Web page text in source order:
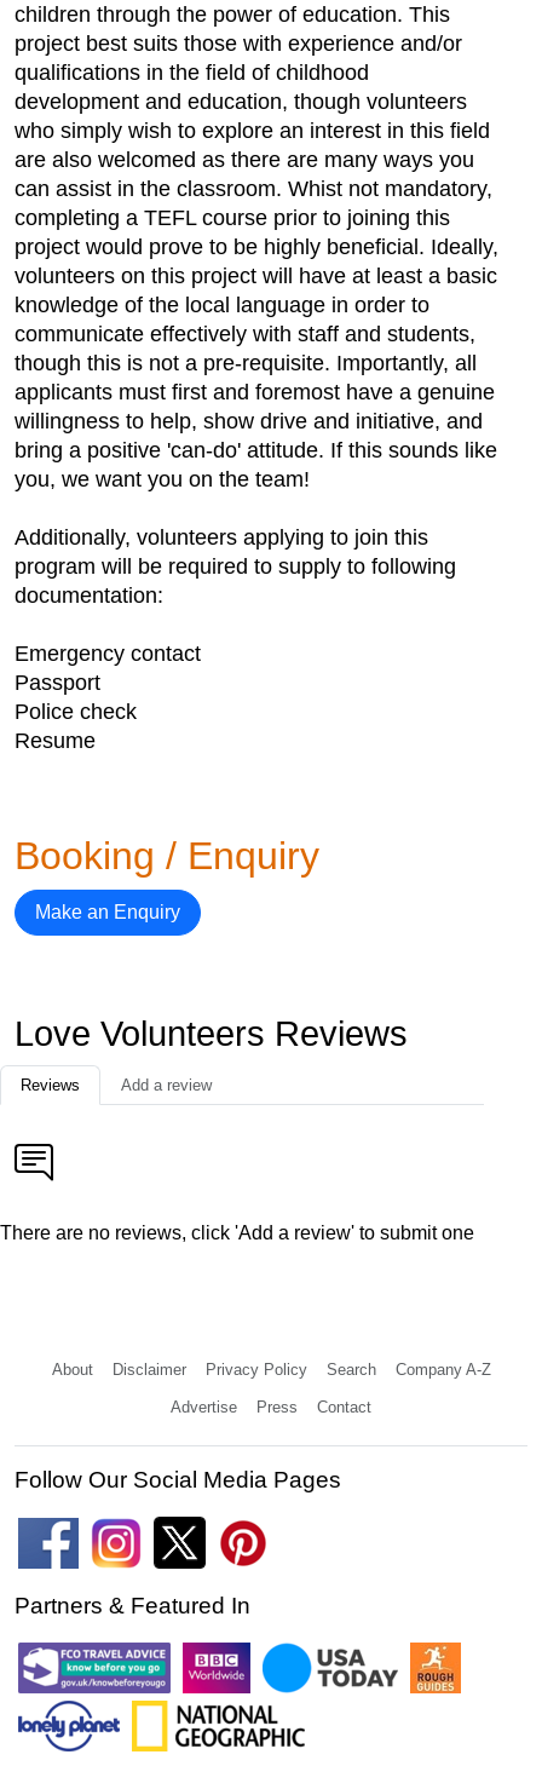
children through the power of education. This
project best suits those with experience and/or
qualifications in the field of childhood
development and education, though volunteers
who simply wish to explore an interest in this field
are also welcomed as there are many ways you
can assist in the classroom. Whist not mandatory,
completing a TEFL course prior to joining this
project would prove to be highly beneficial. Ideally,
volunteers on this project will have at least a basic
knowledge of the local language in order to
communicate effectively with staff and students,
though this is not a pre-requisite. Importantly, all
applicants must first and foremost have a genuine
willingness to help, show drive and initiative, and
bring a positive 'can-do' attitude. If this sounds like
you, we want you on the team!
Additionally, volunteers applying to join this
program will be required to supply to following
documentation:
Emergency contact
Passport
Police check
Resume
Booking / Enquiry
Make an Enquiry
Love Volunteers Reviews
Reviews Add a review
There are no reviews, click 'Add a review' to submit one
About Disclaimer Privacy Policy Search Company A-Z
Advertise Press Contact
Follow Our Social Media Pages
Partners & Featured In